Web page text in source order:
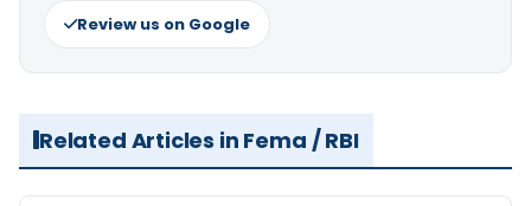
Review us on Google
Related Articles in Fema / RBI